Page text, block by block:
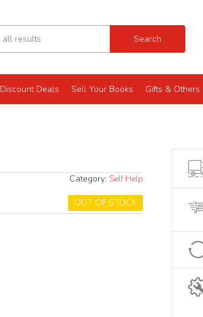
Search
Discount Deals Sell Your Books Gifts & Others
Category: Self Help
OUT OF STOCK